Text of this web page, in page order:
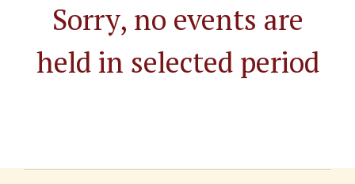
Sorry, no events are
held in selected period